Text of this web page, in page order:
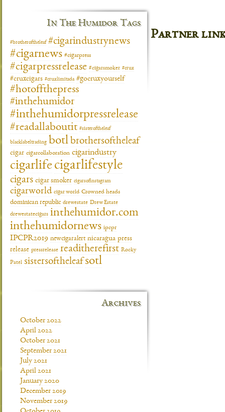
In The Humidor Tags
#brotheroftheleaf #cigarindustrynews
#cigarnews #cigarpress
#cigarpressrelease #cigarsmoker #crux
#cruxcigars #cruxlimitada #gocruxyourself
#hotoffthepress
#inthehumidor
#inthehumidorpressrelease
#readallaboutit #sisteroftheleaf
blacklabeltrading botl brothersoftheleaf
cigar cigarcollaboration cigarindustry
cigarlife cigarlifestyle
cigars cigar smoker cigarsofinstagram
cigarworld cigar world Crowned heads
dominican republic drewestate Drew Estate
drewestatecigars inthehumidor.com
inthehumidornews ipcpr
IPCPR2019 newcigaralert nicaragua press
release pressrelease readitherefirst Rocky
Patel sistersoftheleafsotl
Archives
October 2022
April 2022
October 2021
September 2021
July 2021
April 2021
January 2020
December 2019
November 2019
Partner